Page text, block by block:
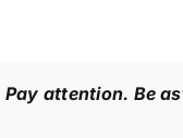
attention. Be